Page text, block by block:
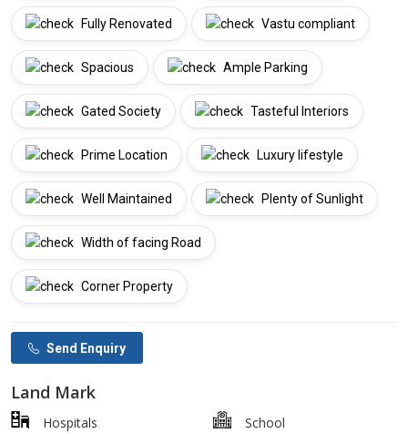
Fully Renovated Vastu compliant
Spacious Ample Parking
Gated Society Tasteful Interiors
Prime Location Luxury lifestyle
Well Maintained Plenty of Sunlight
Width of facing Road
Corner Property
Send Enquiry
Land Mark
Hospitals
School